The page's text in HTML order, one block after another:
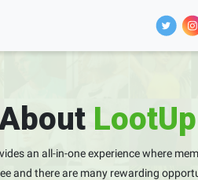
LootUp
an all-in-one experience where
and there are many rewarding